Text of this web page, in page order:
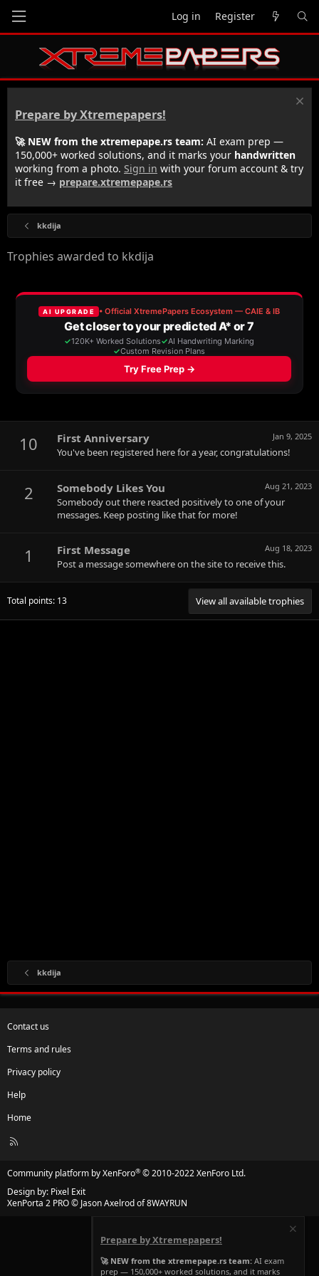
Log in Register
Prepare by Xtremepapers!
🚀 NEW from the xtremepape.rs team: AI exam prep —
150,000+ worked solutions, and it marks your handwritten
working from a photo. Sign in with your forum account & try
it free → prepare.xtremepape.rs
kkdija
Trophies awarded to kkdija
10 Jan 9, 2025
First Anniversary
You've been registered here for a year, congratulations!
2 Aug 21, 2023
Somebody Likes You
Somebody out there reacted positively to one of your
messages. Keep posting like that for more!
1 Aug 18, 2023
First Message
Post a message somewhere on the site to receive this.
Total points: 13 View all available trophies
kkdija
Contact us
Terms and rules
Privacy policy
Help
Home
R
Community platform by XenForo® © 2010-2022 XenForo Ltd.
Design by: Pixel Exit
XenPorta 2 PRO© Jason Axelrod of8WAYRUN
Prepare by Xtremepapers!
🚀 NEW from the xtremepape.rs team: AI exam
prep — 150,000+ worked solutions, and it marks